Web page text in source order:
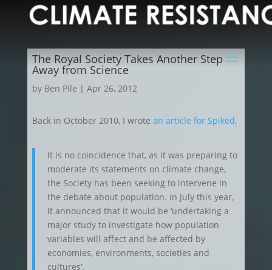
The Royal Society Takes Another Step
Away from Science
by Ben Pile | Apr 26, 2012
Back in October 2010, I wrote an article for Spiked,
It is no coincidence that, as it was preparing to
moderate its statements on climate change,
the Society has been seeking to intervene in
the debate about population. In July this year,
it announced that it would be ‘undertaking a
major study to investigate how population
variables will affect and be affected by
economies, environments, societies and
cultures’.